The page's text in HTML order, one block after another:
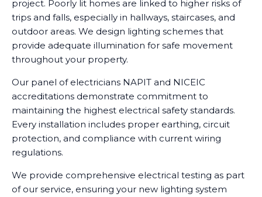
project. Poorly lit homes are linked to higher risks of
trips and falls, especially in hallways, staircases, and
outdoor areas. We design lighting schemes that
provide adequate illumination for safe movement
throughout your property.
Our panel of electricians NAPIT and NICEIC
accreditations demonstrate commitment to
maintaining the highest electrical safety standards.
Every installation includes proper earthing, circuit
protection, and compliance with current wiring
regulations.
We provide comprehensive electrical testing as part
of our service, ensuring your new lighting system